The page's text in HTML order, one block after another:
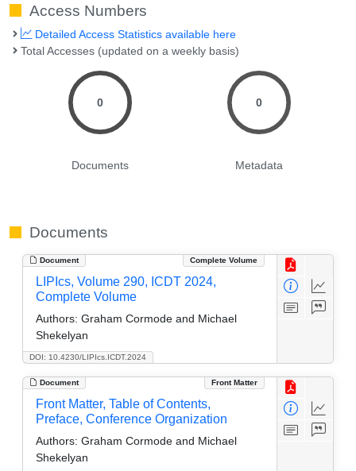
Access Numbers
Detailed Access Statistics available here
Total Accesses (updated on a weekly basis)
0
Documents
0
Metadata
Documents
Document Complete Volume
DOI: 10.4230/LIPIcs.ICDT.2024
LIPIcs, Volume 290, ICDT 2024,
Complete Volume
Authors: Graham Cormode and Michael
Shekelyan
Document Front Matter
Front Matter, Table of Contents,
Preface, Conference Organization
Authors: Graham Cormode and Michael
Shekelyan